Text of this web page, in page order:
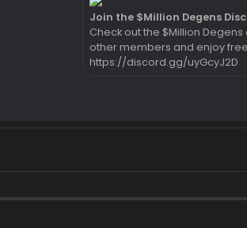
Join the $Million Degens
Check out the $Million
other members and enjoy
https://discord.gg/uyGcyJ2D